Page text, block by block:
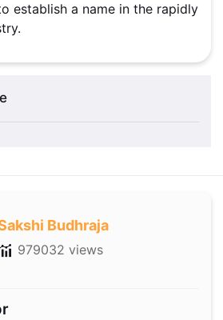
establish a name in the rapidly
Budhraja
979032 views